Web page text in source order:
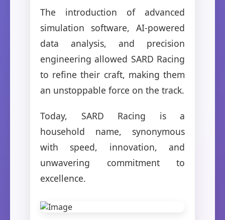
The introduction of advanced
simulation software, AI-powered
data analysis, and precision
engineering allowed SARD Racing
to refine their craft, making them
an unstoppable force on the track.
Today, SARD Racing is a
household name, synonymous
with speed, innovation, and
unwavering commitment to
excellence.